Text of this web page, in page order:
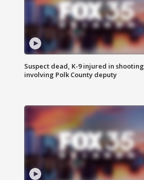
Suspect dead, K-9 injured in shooting
involving Polk County deputy